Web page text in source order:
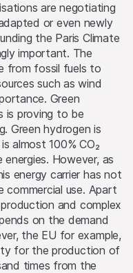
are negotiating
or even newly
the Paris Climate
important. The
from fossil fuels to
such as wind
Green
is proving to be
Green hydrogen is
almost 100% CO₂
However, as
energy carrier has not
use. Apart
and complex
on the demand
the EU for example,
for the production of
times from the